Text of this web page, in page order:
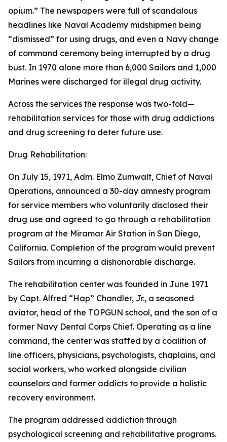
opium.” The newspapers were full of scandalous
headlines like Naval Academy midshipmen being
“dismissed” for using drugs, and even a Navy change
of command ceremony being interrupted by a drug
bust. In 1970 alone more than 6,000 Sailors and 1,000
Marines were discharged for illegal drug activity.
Across the services the response was two-fold—
rehabilitation services for those with drug addictions
and drug screening to deter future use.
Drug Rehabilitation:
On July 15, 1971, Adm. Elmo Zumwalt, Chief of Naval
Operations, announced a 30-day amnesty program
for service members who voluntarily disclosed their
drug use and agreed to go through a rehabilitation
program at the Miramar Air Station in San Diego,
California. Completion of the program would prevent
Sailors from incurring a dishonorable discharge.
The rehabilitation center was founded in June 1971
by Capt. Alfred “Hap” Chandler, Jr., a seasoned
aviator, head of the TOPGUN school, and the son of a
former Navy Dental Corps Chief. Operating as a line
command, the center was staffed by a coalition of
line officers, physicians, psychologists, chaplains, and
social workers, who worked alongside civilian
counselors and former addicts to provide a holistic
recovery environment.
The program addressed addiction through
psychological screening and rehabilitative programs.